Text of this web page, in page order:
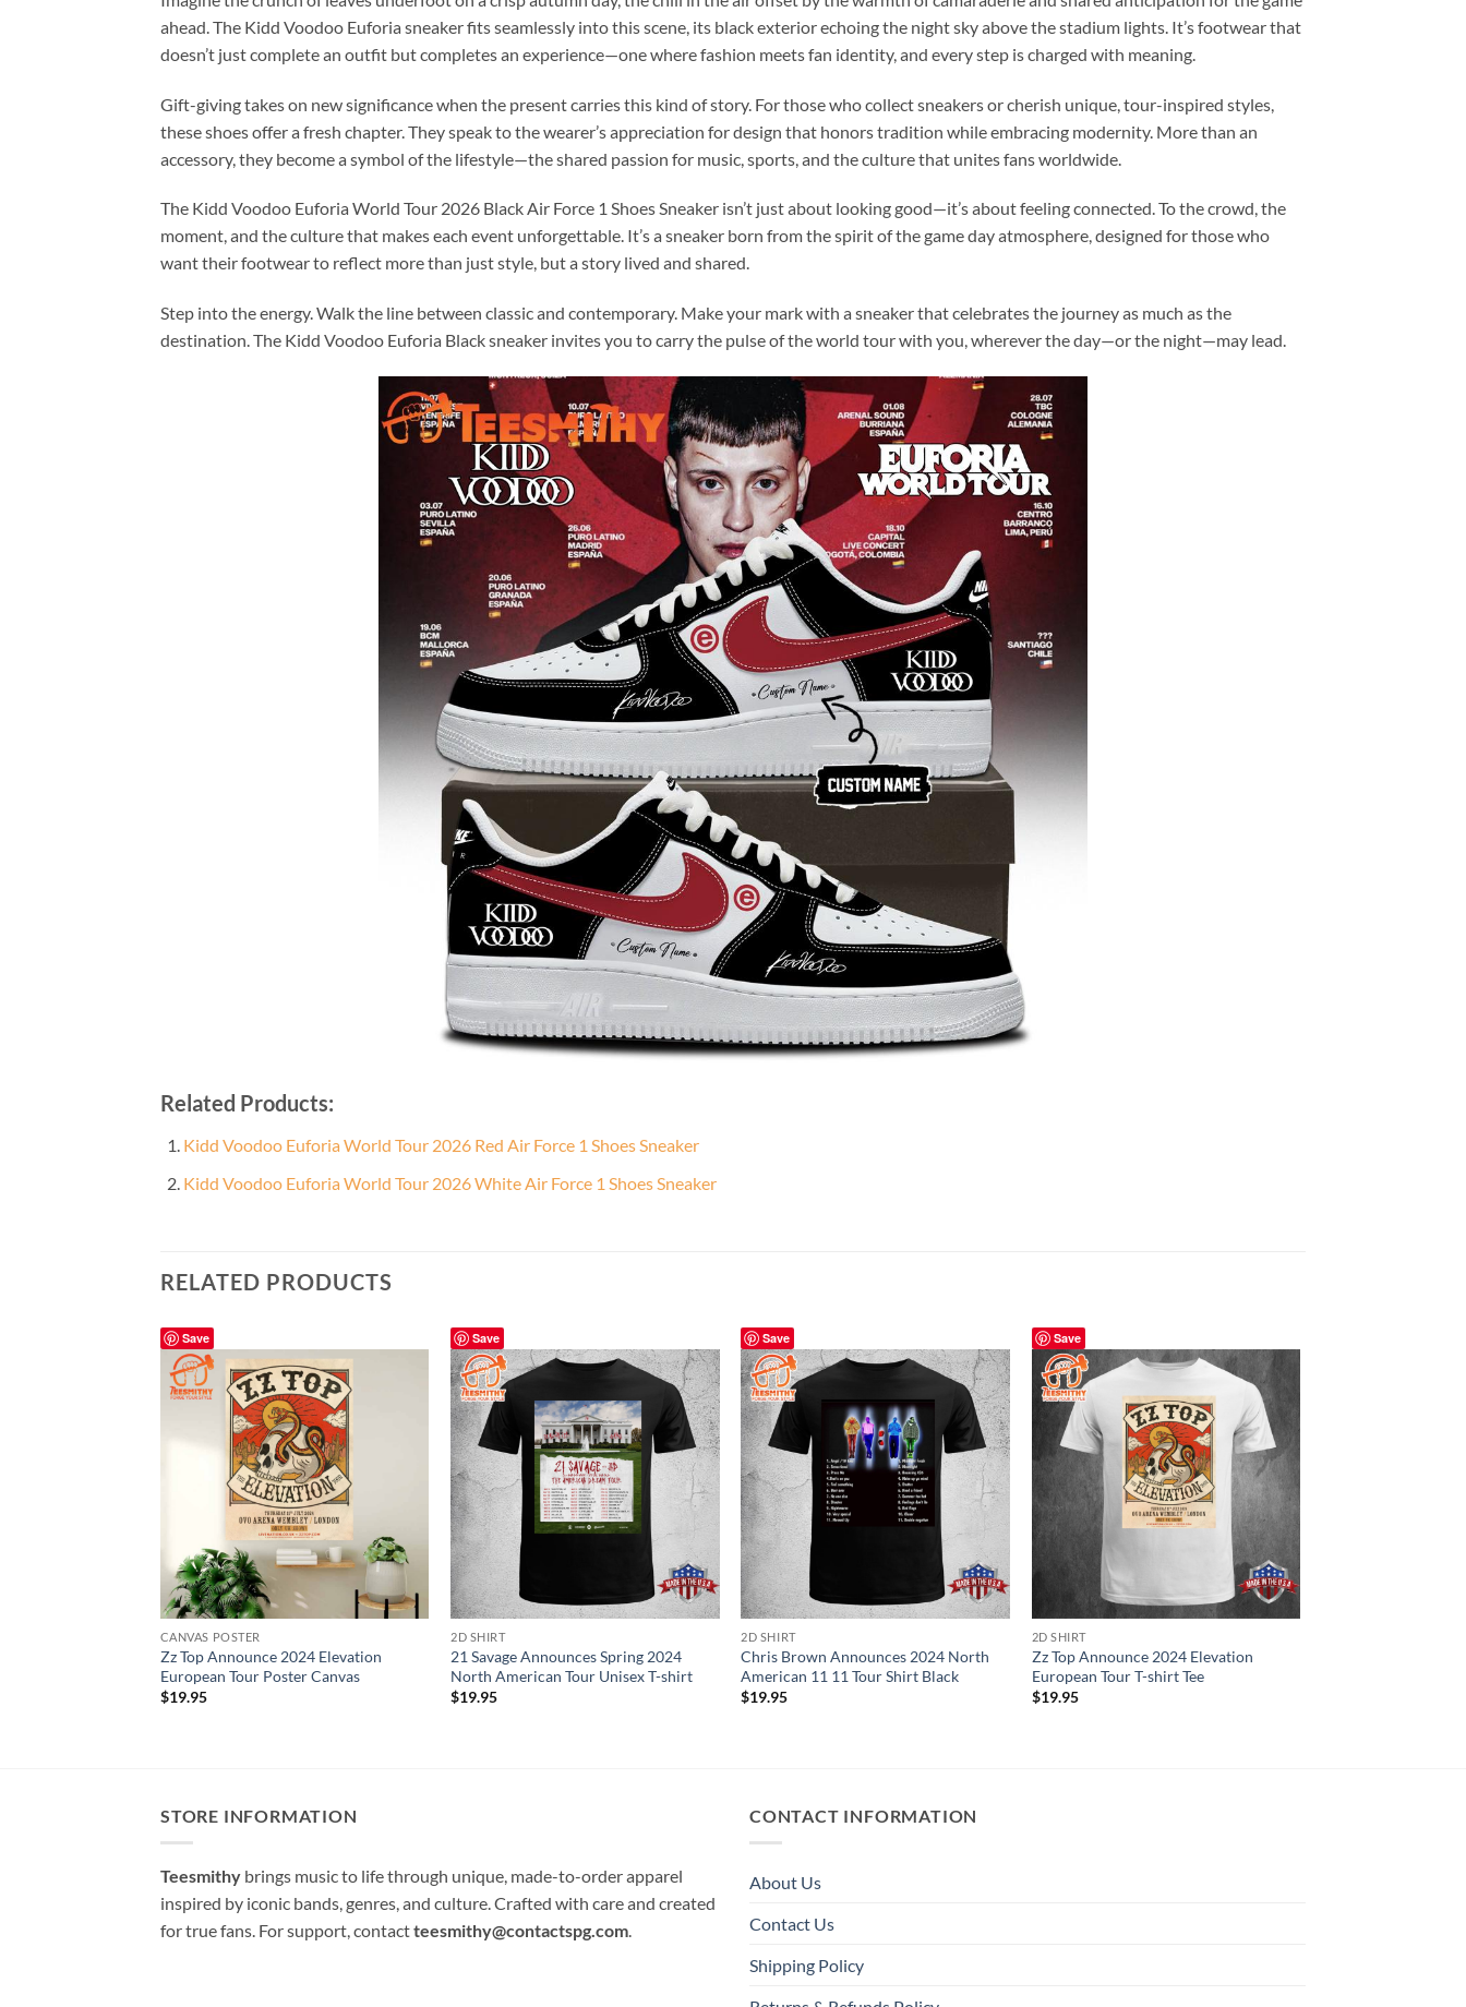
ahead. The Kidd Voodoo Euforia sneaker fits seamlessly into this scene, its black exterior echoing the night sky above the stadium lights. It’s footwear that
doesn’t just complete an outfit but completes an experience—one where fashion meets fan identity, and every step is charged with meaning.
Gift-giving takes on new significance when the present carries this kind of story. For those who collect sneakers or cherish unique, tour-inspired styles,
these shoes offer a fresh chapter. They speak to the wearer’s appreciation for design that honors tradition while embracing modernity. More than an
accessory, they become a symbol of the lifestyle—the shared passion for music, sports, and the culture that unites fans worldwide.
The Kidd Voodoo Euforia World Tour 2026 Black Air Force 1 Shoes Sneaker isn’t just about looking good—it’s about feeling connected. To the crowd, the
moment, and the culture that makes each event unforgettable. It’s a sneaker born from the spirit of the game day atmosphere, designed for those who
want their footwear to reflect more than just style, but a story lived and shared.
Step into the energy. Walk the line between classic and contemporary. Make your mark with a sneaker that celebrates the journey as much as the
destination. The Kidd Voodoo Euforia Black sneaker invites you to carry the pulse of the world tour with you, wherever the day—or the night—may lead.
Related Products:
Kidd Voodoo Euforia World Tour 2026 Red Air Force 1 Shoes Sneaker
Kidd Voodoo Euforia World Tour 2026 White Air Force 1 Shoes Sneaker
RELATED PRODUCTS
Save
CANVAS POSTER
Zz Top Announce 2024 Elevation
European Tour Poster Canvas
$19.95
Save
2D SHIRT
21 Savage Announces Spring 2024
North American Tour Unisex T-shirt
$19.95
Save
2D SHIRT
Chris Brown Announces 2024 North
American 11 11 Tour Shirt Black
$19.95
Save
2D SHIRT
Zz Top Announce 2024 Elevation
European Tour T-shirt Tee
$19.95
STORE INFORMATION
Teesmithy brings music to life through unique, made-to-order apparel
inspired by iconic bands, genres, and culture. Crafted with care and created
for true fans. For support, contactteesmithy@contactspg.com
CONTACT INFORMATION
About Us
Contact Us
Shipping Policy